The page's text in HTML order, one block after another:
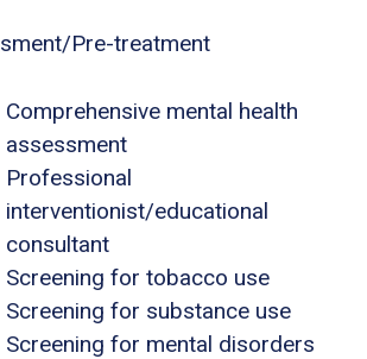
Pre-treatment
Comprehensive mental health
assessment
Professional
interventionist/educational
consultant
Screening for tobacco use
Screening for substance use
Screening for mental disorders